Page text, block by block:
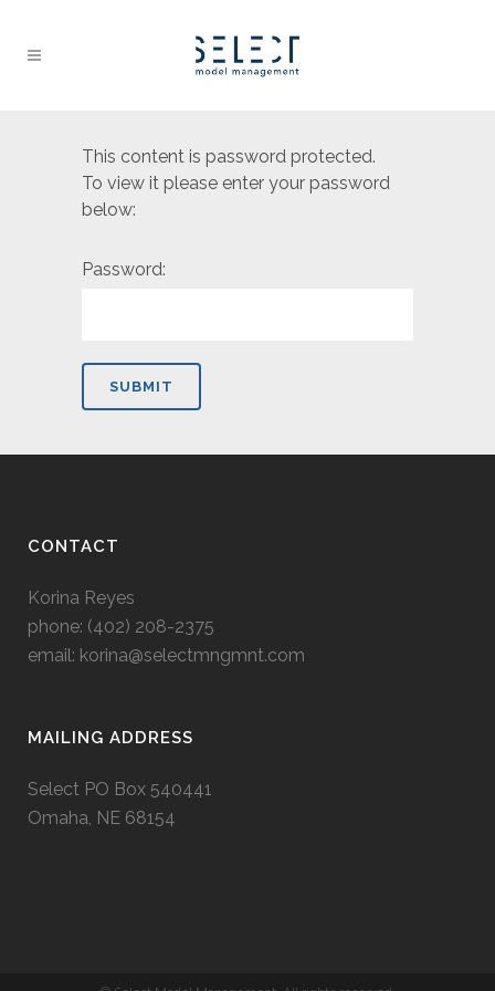
This content is password protected.
To view it please enter your password
below:
Password:
CONTACT
Korina Reyes
phone: ‭(402) 208-2375‬
email: korina@selectmngmnt.com
MAILING ADDRESS
Select PO Box 540441
Omaha, NE 68154